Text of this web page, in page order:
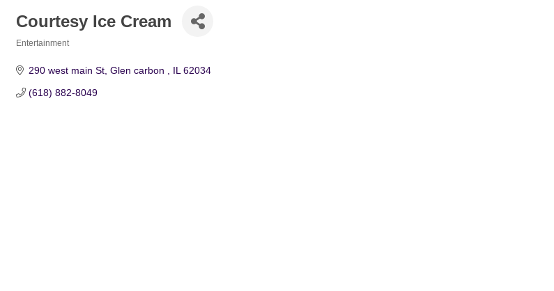
Courtesy Ice Cream
Entertainment
290 west main St Glen carbon IL 62034
(618) 882-8049